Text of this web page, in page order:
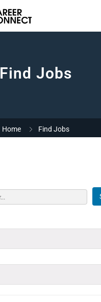
Find Jobs
Home Find Jobs